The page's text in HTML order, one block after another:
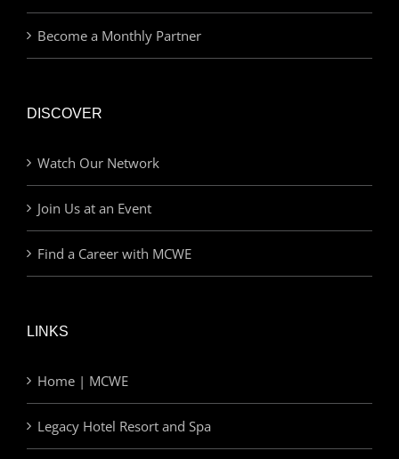
Become a Monthly Partner
DISCOVER
Watch Our Network
Join Us at an Event
Find a Career with MCWE
LINKS
Home | MCWE
Legacy Hotel Resort and Spa